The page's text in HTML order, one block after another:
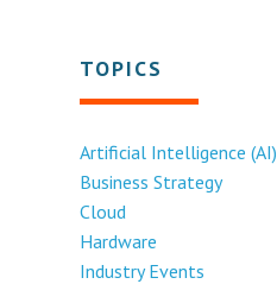
TOPICS
Artificial Intelligence (AI)
Business Strategy
Cloud
Hardware
Industry Events